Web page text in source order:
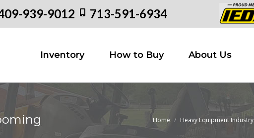
939-9012 713-591-6934
Inventory How to Buy About Us
You are here:
Home Heavy Equipment Industry
Inventory How to Buy About Us